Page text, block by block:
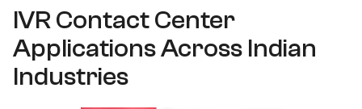
IVR Contact Center
Applications Across Indian
Industries